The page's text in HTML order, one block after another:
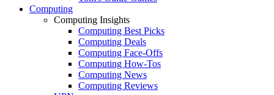
Computing
Computing Insights
Computing Best Picks
Computing Deals
Computing Face-Offs
Computing How-Tos
Computing News
Computing Reviews